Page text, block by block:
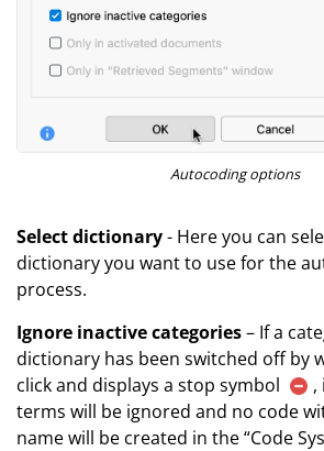
Autocoding options
Select dictionary- Here you can
dictionary you want to use for the
process.
Ignore inactive categories– If a
dictionary has been switched off by
click and displays a stop symbol
,
terms will be ignored and no code
name will be created in the “Code